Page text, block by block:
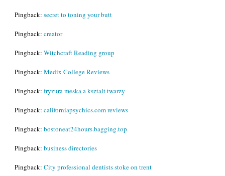
Pingback: secret to toning your butt
Pingback: creator
Pingback: Witchcraft Reading group
Pingback: Medix College Reviews
Pingback: fryzura meska a ksztalt twarzy
Pingback: californiapsychics.com reviews
Pingback: bostoneat24hours.bagging.top
Pingback: business directories
Pingback: City professional dentists stoke on trent